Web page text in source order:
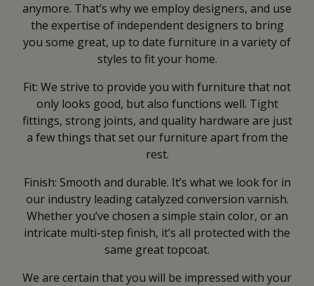
anymore. That’s why we employ designers, and use
the expertise of independent designers to bring
you some great, up to date furniture in a variety of
styles to fit your home.
Fit: We strive to provide you with furniture that not
only looks good, but also functions well. Tight
fittings, strong joints, and quality hardware are just
a few things that set our furniture apart from the
rest.
Finish: Smooth and durable. It’s what we look for in
our industry leading catalyzed conversion varnish.
Whether you’ve chosen a simple stain color, or an
intricate multi-step finish, it’s all protected with the
same great topcoat.
We are certain that you will be impressed with your